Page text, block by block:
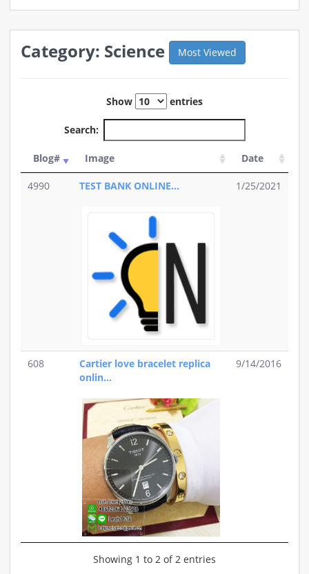
Category: Science Most Viewed
Show entries
Search:
Blog# Image Date
4990 TEST BANK ONLINE... 1/25/2021
608
Cartier love bracelet replica
onlin...
9/14/2016
Showing 1 to 2 of 2 entries